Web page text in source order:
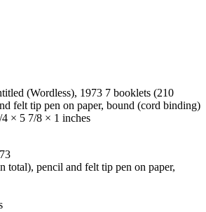
total), pencil and felt tip pen on paper,